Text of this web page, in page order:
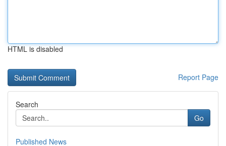
HTML is disabled
Report Page
Search
Go
Published News